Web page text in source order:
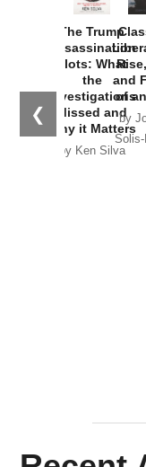
❮
The Trump
Assassination
Plots: What
the
Investigations
Missed and
Why it Matters
by Ken Silva
and
of
by